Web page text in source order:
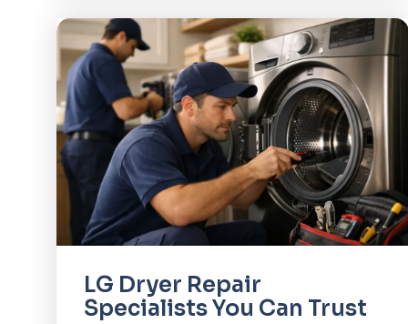
LG Dryer Repair
Specialists You Can Trust